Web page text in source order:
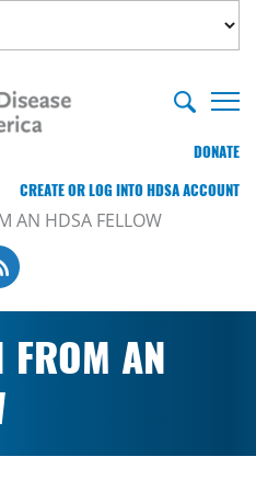
DONATE
CREATE OR LOG INTO HDSA ACCOUNT
AN HDSA FELLOW
AN